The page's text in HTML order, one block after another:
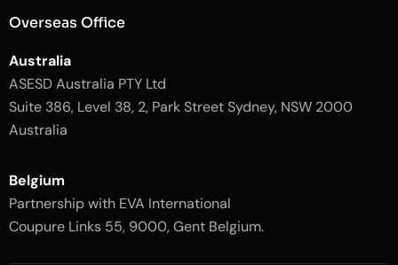
t
g
h
Overseas Office
Australia
ASESD Australia PTY Ltd
Suite 386, Level 38, 2, Park Street Sydney, NSW 2000
Australia
Belgium
Partnership with EVA International
Coupure Links 55, 9000, Gent Belgium.